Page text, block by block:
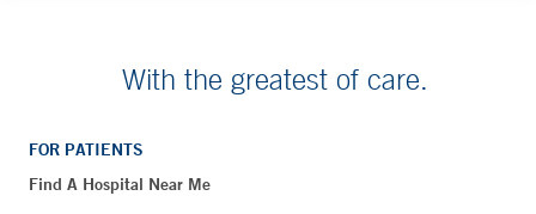
With the greatest of care.
FOR PATIENTS
Find A Hospital Near Me